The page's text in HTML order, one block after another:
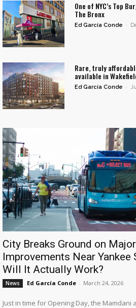
One of NYC’s Top
The Bronx
Ed García Conde -
Rare, truly
available in
Ed García Conde -
City Breaks Ground on
Improvements Near
Will It Actually Work?
News Ed García Conde - March 24, 2026
Just in time for Opening Day, the Mamdani